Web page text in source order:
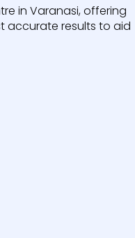
in Varanasi, offering
accurate results to aid